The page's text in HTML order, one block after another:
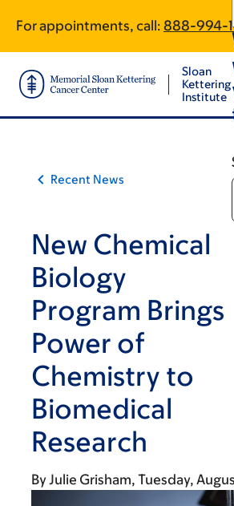
main
content
footer
For appointments, call: 888-994-
Sloan
Kettering
Institute
Recent News
New Chemical
Biology
Program Brings
Power of
Chemistry to
Biomedical
Research
ByJulie Grisham Tuesday,
traversal
for
On